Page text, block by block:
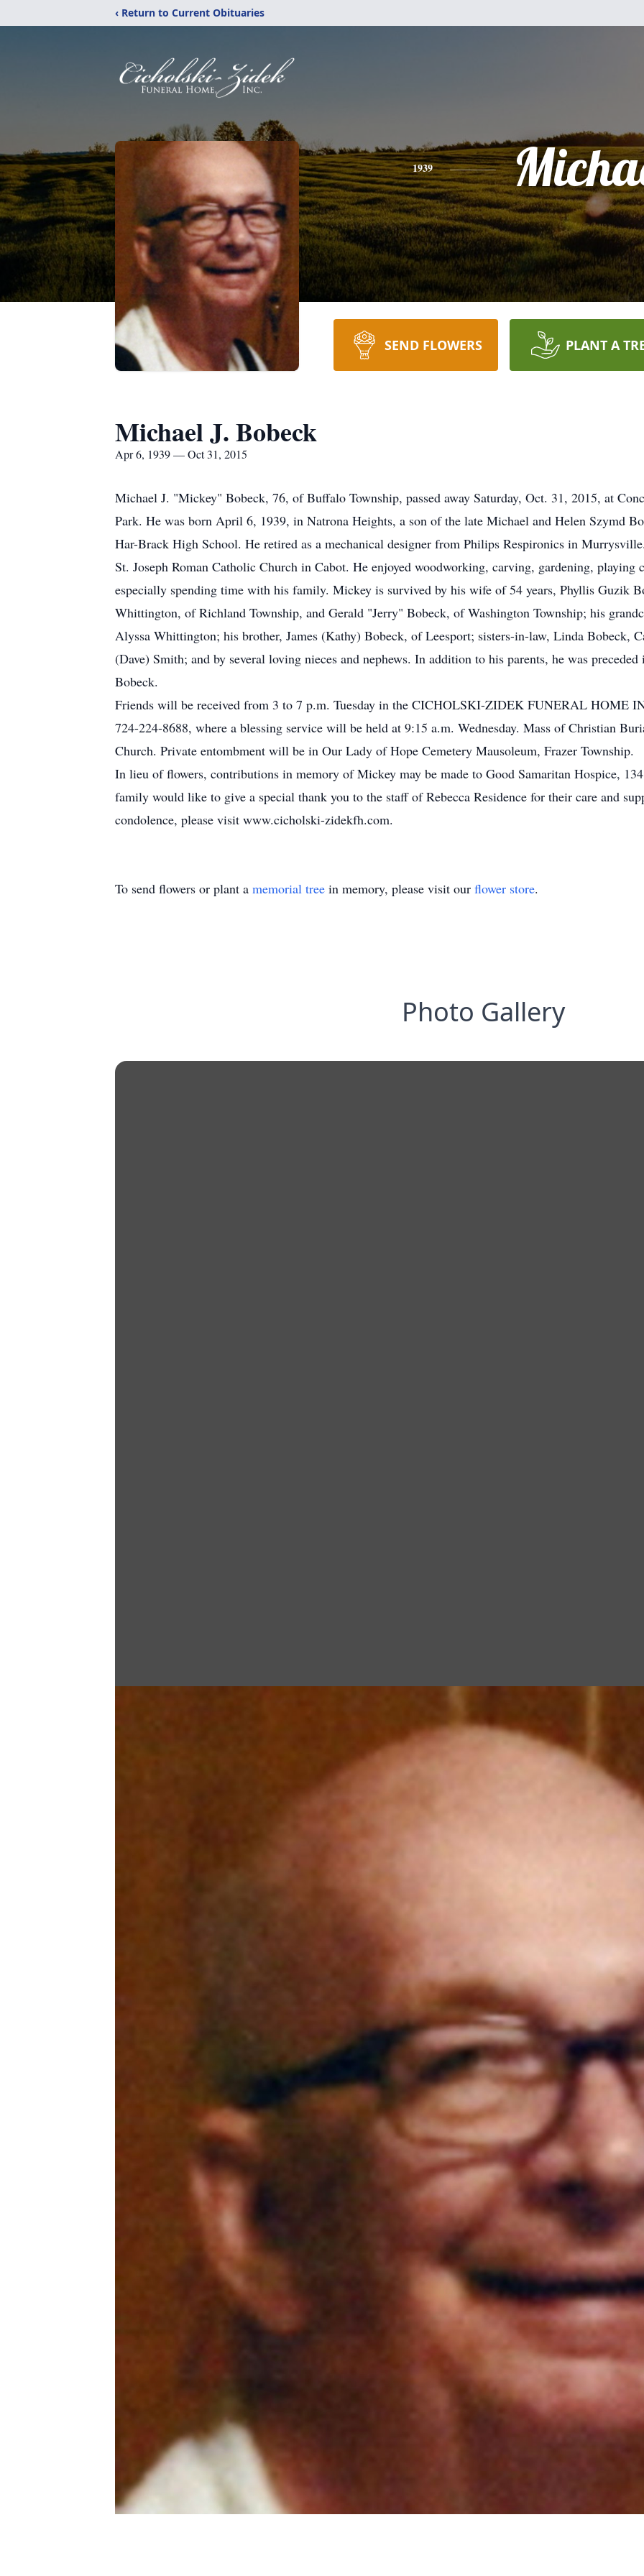
‹ Return to Current Obituaries
1939
SEND FLOWERS PLANT A
Michael J. Bobeck
Apr 6, 1939 — Oct 31, 2015
Michael J. "Mickey" Bobeck, 76, of Buffalo Township, passed away Saturday, Oct. 31, 2015, at
Park. He was born April 6, 1939, in Natrona Heights, a son of the late Michael and Helen Szymd
Har-Brack High School. He retired as a mechanical designer from Philips Respironics in
St. Joseph Roman Catholic Church in Cabot. He enjoyed woodworking, carving, gardening, playing
especially spending time with his family. Mickey is survived by his wife of 54 years, Phyllis Guzik
Whittington, of Richland Township, and Gerald "Jerry" Bobeck, of Washington Township; his
Alyssa Whittington; his brother, James (Kathy) Bobeck, of Leesport; sisters-in-law, Linda Bobeck,
(Dave) Smith; and by several loving nieces and nephews. In addition to his parents, he was
Bobeck.
Friends will be received from 3 to 7 p.m. Tuesday in the CICHOLSKI-ZIDEK FUNERAL HOME
724-224-8688, where a blessing service will be held at 9:15 a.m. Wednesday. Mass of Christian
Church. Private entombment will be in Our Lady of Hope Cemetery Mausoleum, Frazer Township.
In lieu of flowers, contributions in memory of Mickey may be made to Good Samaritan Hospice,
family would like to give a special thank you to the staff of Rebecca Residence for their care and
condolence, please visit www.cicholski-zidekfh.com.
To send flowers or plant a memorial tree in memory, please visit our flower store.
Photo Gallery